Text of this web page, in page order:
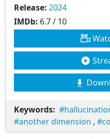
Release: 2024
IMDb: 6.7 / 10
Keywords:
another dimension ,